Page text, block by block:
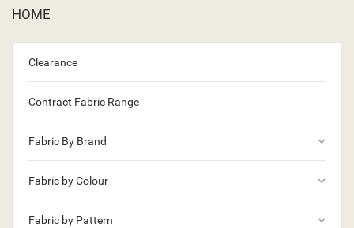
HOME
Clearance
Contract Fabric Range
Fabric By Brand keyboard_arrow_down
Fabric by Colour keyboard_arrow_down
Fabric by Pattern keyboard_arrow_down